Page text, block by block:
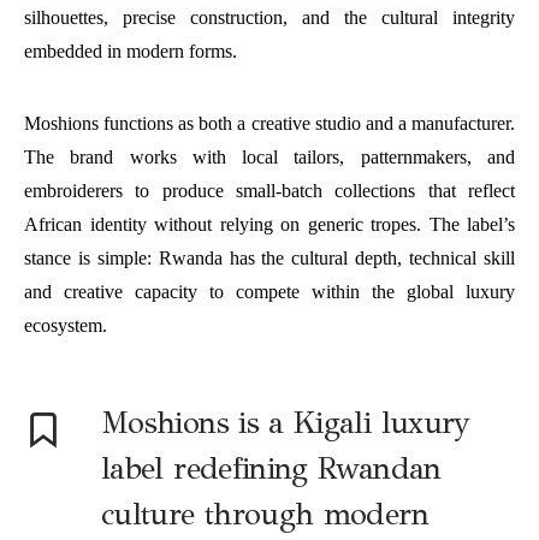
silhouettes, precise construction, and the cultural integrity
embedded in modern forms.
Moshions functions as both a creative studio and a manufacturer.
The brand works with local tailors, patternmakers, and
embroiderers to produce small-batch collections that reflect
African identity without relying on generic tropes. The label’s
stance is simple: Rwanda has the cultural depth, technical skill
and creative capacity to compete within the global luxury
ecosystem.
Moshions is a Kigali luxury
label redefining Rwandan
culture through modern